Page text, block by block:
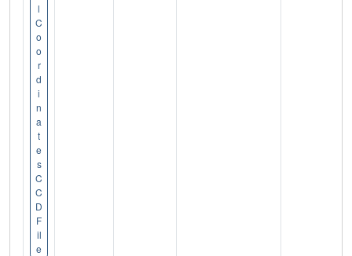
l
C
o
o
r
d
i
n
a
t
e
s
C
C
D
F
il
e